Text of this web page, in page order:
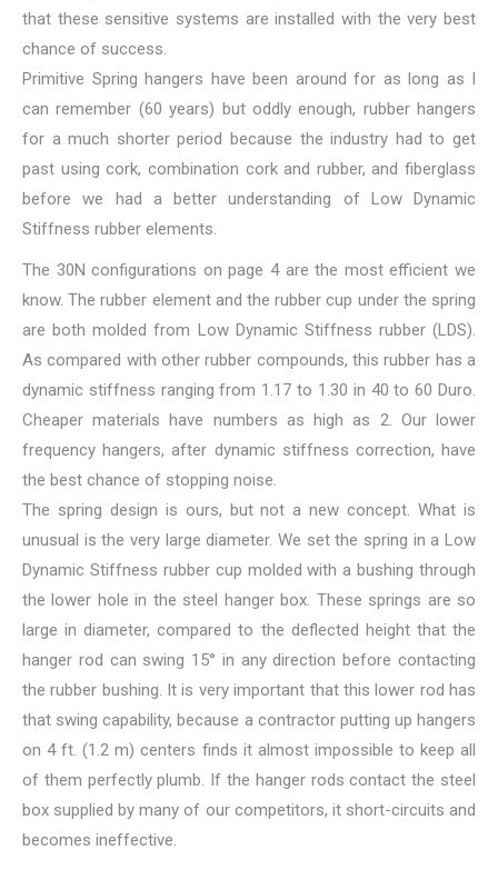
that these sensitive systems are installed with the very best
chance of success.
Primitive Spring hangers have been around for as long as I
can remember (60 years) but oddly enough, rubber hangers
for a much shorter period because the industry had to get
past using cork, combination cork and rubber, and fiberglass
before we had a better understanding of Low Dynamic
Stiffness rubber elements.
The 30N configurations on page 4 are the most efficient we
know. The rubber element and the rubber cup under the spring
are both molded from Low Dynamic Stiffness rubber (LDS).
As compared with other rubber compounds, this rubber has a
dynamic stiffness ranging from 1.17 to 1.30 in 40 to 60 Duro.
Cheaper materials have numbers as high as 2. Our lower
frequency hangers, after dynamic stiffness correction, have
the best chance of stopping noise.
The spring design is ours, but not a new concept. What is
unusual is the very large diameter. We set the spring in a Low
Dynamic Stiffness rubber cup molded with a bushing through
the lower hole in the steel hanger box. These springs are so
large in diameter, compared to the deflected height that the
hanger rod can swing 15° in any direction before contacting
the rubber bushing. It is very important that this lower rod has
that swing capability, because a contractor putting up hangers
on 4 ft. (1.2 m) centers finds it almost impossible to keep all
of them perfectly plumb. If the hanger rods contact the steel
box supplied by many of our competitors, it short-circuits and
becomes ineffective.